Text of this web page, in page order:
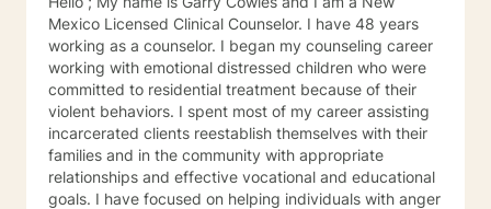
Mexico Licensed Clinical Counselor. I have 48 years
working as a counselor. I began my counseling career
working with emotional distressed children who were
committed to residential treatment because of their
violent behaviors. I spent most of my career assisting
incarcerated clients reestablish themselves with their
families and in the community with appropriate
relationships and effective vocational and educational
goals. I have focused on helping individuals with anger